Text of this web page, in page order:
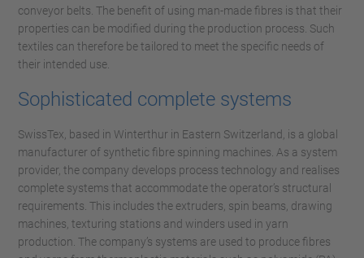
conveyor belts. The benefit of using man-made fibres is that their
properties can be modified during the production process. Such
textiles can therefore be tailored to meet the specific needs of
their intended use.
Sophisticated complete systems
SwissTex, based in Winterthur in Eastern Switzerland, is a global
manufacturer of synthetic fibre spinning machines. As a system
provider, the company develops process technology and realises
complete systems that accommodate the operator’s structural
requirements. This includes the extruders, spin beams, drawing
machines, texturing stations and winders used in yarn
production. The company’s systems are used to produce fibres